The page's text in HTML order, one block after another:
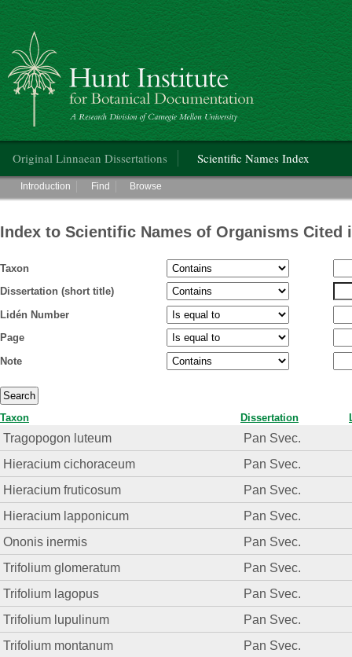
Hunt Institute for Botanical Documentation
Original Linnaean Dissertations Scientific Names Index
Main menu
Introduction Find Browse
Index to Scientific Names of Organisms Cited
Taxon
Dissertation (short title)
Lidén Number
Page
Note
Taxon Dissertation
Tragopogon luteum
Pan Svec.
Hieracium cichoraceum
Pan Svec.
Hieracium fruticosum
Pan Svec.
Hieracium lapponicum
Pan Svec.
Ononis inermis
Pan Svec.
Trifolium glomeratum
Pan Svec.
Trifolium lagopus
Pan Svec.
Trifolium lupulinum
Pan Svec.
Trifolium montanum
Pan Svec.